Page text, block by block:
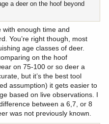
a deer on the hoof beyond
with enough time and
You’re right though, most
age classes of deer.
on the hoof
on 75-100 or so deer a
but it’s the best tool
assumption) it gets easier to
based on live observations. I
between a 6,7, or 8
was not previously known.